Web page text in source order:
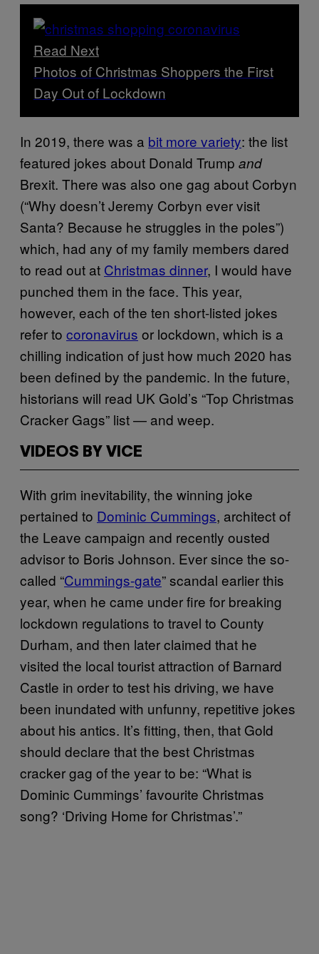
Read Next
Photos of Christmas Shoppers the First
Day Out of Lockdown
In 2019, there was a bit more variety: the list
featured jokes about Donald Trump and
Brexit. There was also one gag about Corbyn
(“Why doesn’t Jeremy Corbyn ever visit
Santa? Because he struggles in the poles”)
which, had any of my family members dared
to read out at Christmas dinner, I would have
punched them in the face. This year,
however, each of the ten short-listed jokes
refer to coronavirus or lockdown, which is a
chilling indication of just how much 2020 has
been defined by the pandemic. In the future,
historians will read UK Gold’s “Top Christmas
Cracker Gags” list — and weep.
VIDEOS BY VICE
With grim inevitability, the winning joke
pertained to Dominic Cummings, architect of
the Leave campaign and recently ousted
advisor to Boris Johnson. Ever since the so-
called “Cummings-gate” scandal earlier this
year, when he came under fire for breaking
lockdown regulations to travel to County
Durham, and then later claimed that he
visited the local tourist attraction of Barnard
Castle in order to test his driving, we have
been inundated with unfunny, repetitive jokes
about his antics. It’s fitting, then, that Gold
should declare that the best Christmas
cracker gag of the year to be: “What is
Dominic Cummings’ favourite Christmas
song? ‘Driving Home for Christmas’.”